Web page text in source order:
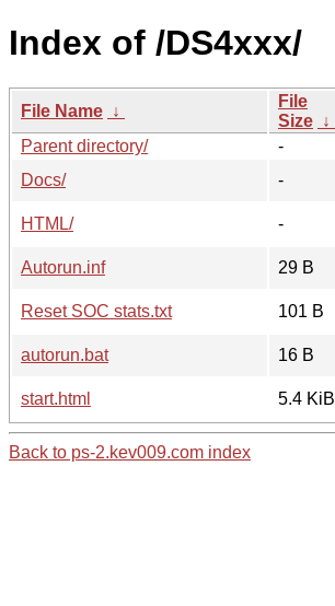
Index of /DS4xxx/
File Name ↓
File
Size ↓
Parent directory/
-
Docs/
-
HTML/
-
Autorun.inf
29 B
Reset SOC stats.txt
101 B
autorun.bat
16 B
start.html
5.4 KiB
Back to ps-2.kev009.com index